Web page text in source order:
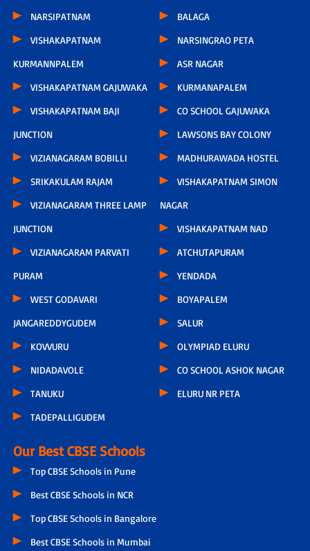
NARSIPATNAM
VISHAKAPATNAM
KURMANNPALEM
VISHAKAPATNAM GAJUWAKA
VISHAKAPATNAM BAJI
JUNCTION
VIZIANAGARAM BOBILLI
SRIKAKULAM RAJAM
VIZIANAGARAM THREE LAMP
JUNCTION
VIZIANAGARAM PARVATI
PURAM
WEST GODAVARI
JANGAREDDYGUDEM
KOVVURU
NIDADAVOLE
TANUKU
TADEPALLIGUDEM
BALAGA
NARSINGRAO PETA
ASR NAGAR
KURMANAPALEM
CO SCHOOL GAJUWAKA
LAWSONS BAY COLONY
MADHURAWADA HOSTEL
VISHAKAPATNAM SIMON
NAGAR
VISHAKAPATNAM NAD
ATCHUTAPURAM
YENDADA
BOYAPALEM
SALUR
OLYMPIAD ELURU
CO SCHOOL ASHOK NAGAR
ELURU NR PETA
Our Best CBSE Schools
Top CBSE Schools in Pune
Best CBSE Schools in NCR
Top CBSE Schools in Bangalore
Best CBSE Schools in Mumbai